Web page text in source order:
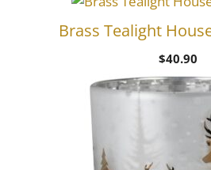
Brass Tealight
$40.90